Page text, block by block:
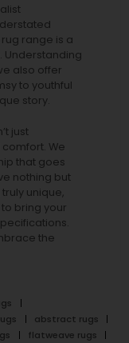
range is a
Understanding
also offer
to youthful
story.
just
We
that goes
nothing but
unique,
bring your
the
abstract rugs
flatweave rugs